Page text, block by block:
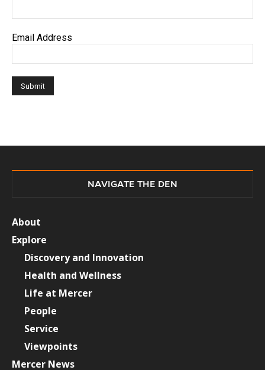
Email Address
NAVIGATE THE DEN
About
Explore
Discovery and Innovation
Health and Wellness
Life at Mercer
People
Service
Viewpoints
Mercer News